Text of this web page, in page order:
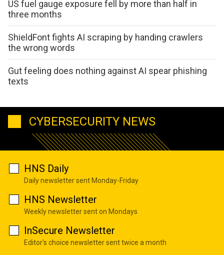
US fuel gauge exposure fell by more than half in
three months
ShieldFont fights AI scraping by handing crawlers
the wrong words
Gut feeling does nothing against AI spear phishing
texts
CYBERSECURITY NEWS
HNS Daily
Daily newsletter sent Monday-Friday
HNS Newsletter
Weekly newsletter sent on Mondays
InSecure Newsletter
Editor's choice newsletter sent twice a month